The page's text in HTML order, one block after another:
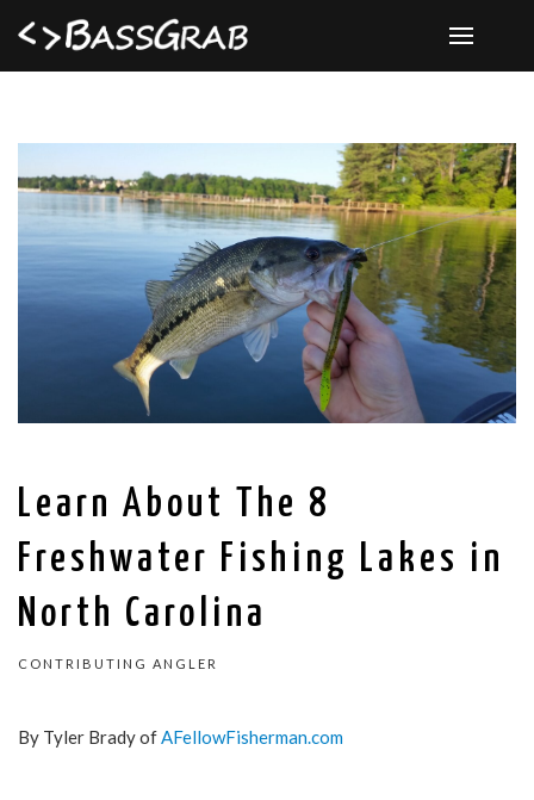
Learn About The 8
Freshwater Fishing Lakes in
North Carolina
CONTRIBUTING ANGLER
By Tyler Brady ofAFellowFisherman.com